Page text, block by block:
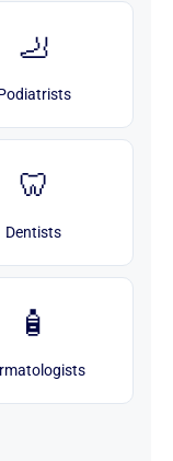
🦶
🦷
Dentists
🧴